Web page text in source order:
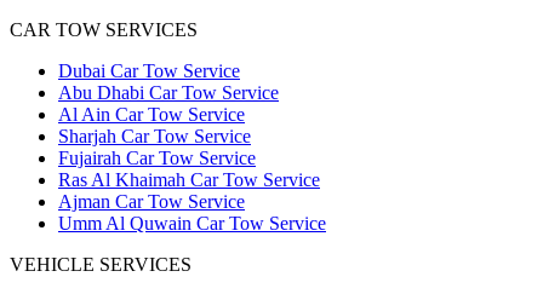
CAR TOW SERVICES
Dubai Car Tow Service
Abu Dhabi Car Tow Service
Al Ain Car Tow Service
Sharjah Car Tow Service
Fujairah Car Tow Service
Ras Al Khaimah Car Tow Service
Ajman Car Tow Service
Umm Al Quwain Car Tow Service
VEHICLE SERVICES